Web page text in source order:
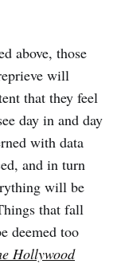
above, those
will
that they feel
day in and day
with data
and in turn
will be
that fall
deemed too
Hollywood